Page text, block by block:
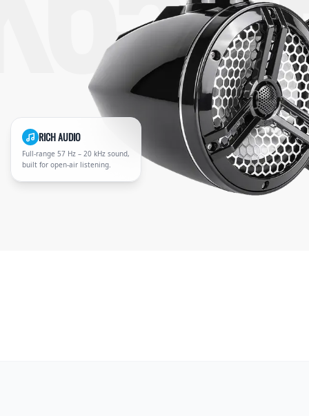
RICH AUDIO
Full-range 57 Hz – 20 kHz sound,
built for open-air listening.